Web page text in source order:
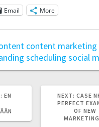
Email More
content marketing
scheduling social
PREVIOUS
EN
NEXT: NEXT
POST:
CASE
PERFECT
OF NEW
MARKETING